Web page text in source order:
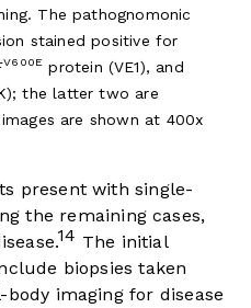
The pathognomonic
stained positive for
V600E protein (VE1), and
the latter two are
are shown at 400x
present with single-
the remaining cases,
14 The initial
biopsies taken
imaging for disease